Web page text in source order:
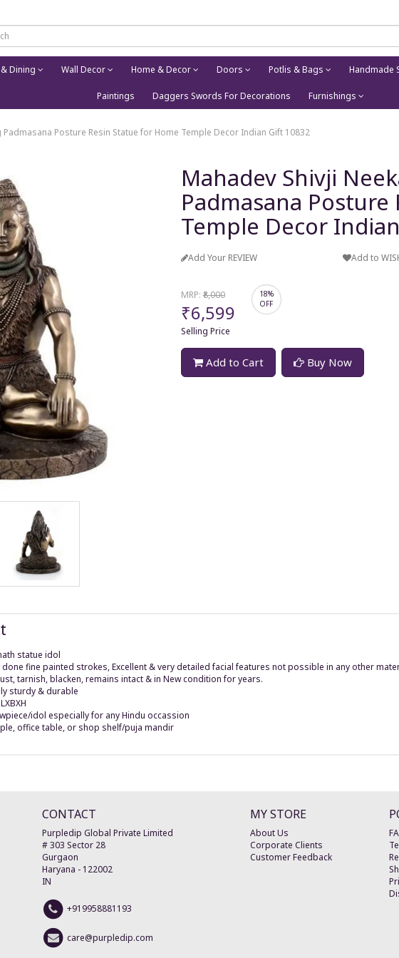
Dining Wall Decor Home & Decor Doors Potlis & Bags Handmade
Paintings Daggers Swords For Decorations Furnishings
Padmasana Posture Resin Statue for Home Temple Decor Indian Gift 10832
Mahadev Shivji
Padmasana
Temple Decor
Add Your REVIEW Add to
MRP:₹8,000
₹6,599
Selling Price
18%
OFF
Add to Cart Buy Now
statue idol
fine painted strokes, Excellent & very detailed facial features not possible in any other
tarnish, blacken, remains intact & in New condition for years.
sturdy & durable
idol especially for any Hindu occassion
office table, or shop shelf/puja mandir
CONTACT
Purpledip Global Private Limited
# 303 Sector 28
Gurgaon
Haryana - 122002
IN
+919958881193
care@purpledip.com
MY STORE
About Us
Corporate Clients
Customer Feedback